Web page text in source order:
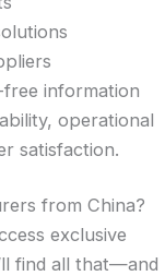
information
operational
satisfaction.
from China?
exclusive
find all that—and